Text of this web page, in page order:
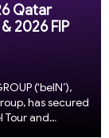
Qatar
2026 FIP
(‘beIN’),
has secured
Tour and